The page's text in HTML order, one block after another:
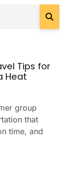
Tips for
Heat
group
that
time, and
Beating the Arizona